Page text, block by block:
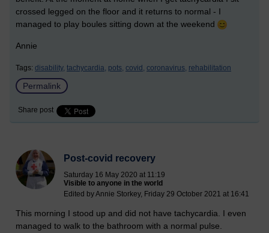
crossed legged on the floor and it returns to normal - I
managed to play boules sitting down at the weekend
Annie
Tags: disability, tachycardia, pots, covid, coronavirus, rehabilitation
Permalink
Share post
Post-covid recovery
Saturday 16 May 2020 at 11:19
Visible to anyone in the world
Edited by Annie Storkey, Friday 29 October 2021 at 16:41
This morning I stood up and did not have tachycardia. I even
managed to walk to the bathroom with a normal pulse.